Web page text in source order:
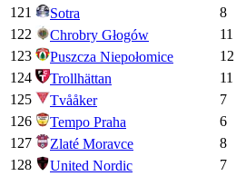
121
Sotra 8
122
Chrobry Głogów 11
123
Puszcza Niepołomice 12
124
Trollhättan 11
125
Tvååker 7
126
Tempo Praha 6
127
Zlaté Moravce 8
128
United Nordic 7